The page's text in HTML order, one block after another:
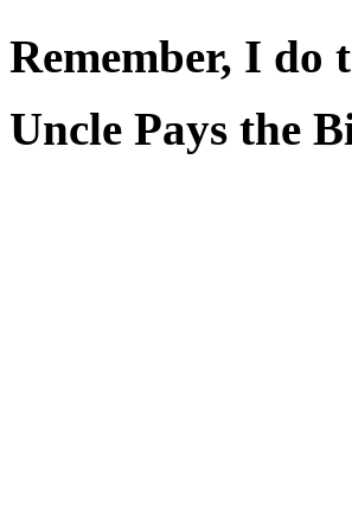
Remember, I do
Uncle Pays the